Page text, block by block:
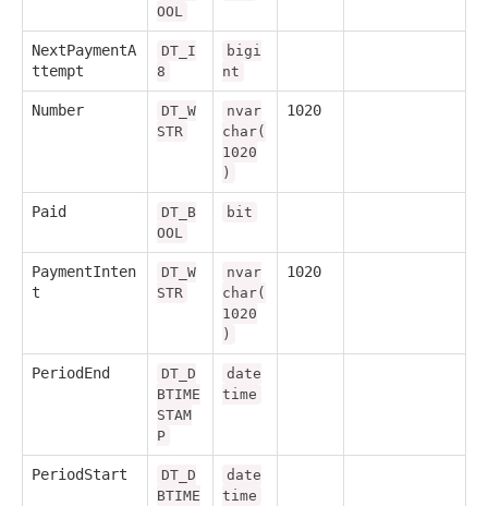
OOL
NextPaymentA
ttempt
DT_I
8
bigi
nt
Number
DT_W
STR
nvar
char(
1020
)
1020
Paid
DT_B
OOL
bit
PaymentInten
t
DT_W
STR
nvar
char(
1020
)
1020
PeriodEnd
DT_D
BTIME
STAM
P
date
time
PeriodStart
DT_D
BTIME
date
time